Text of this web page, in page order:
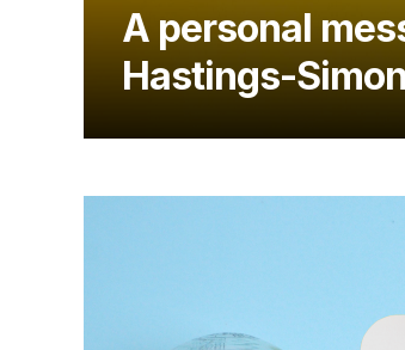
A personal
Hastings-Simon